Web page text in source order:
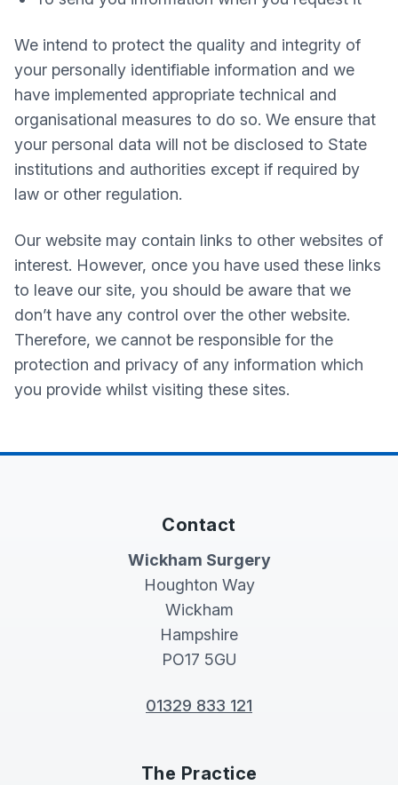
We intend to protect the quality and integrity of
your personally identifiable information and we
have implemented appropriate technical and
organisational measures to do so. We ensure that
your personal data will not be disclosed to State
institutions and authorities except if required by
law or other regulation.
Our website may contain links to other websites of
interest. However, once you have used these links
to leave our site, you should be aware that we
don’t have any control over the other website.
Therefore, we cannot be responsible for the
protection and privacy of any information which
you provide whilst visiting these sites.
Contact
Wickham Surgery
Houghton Way
Wickham
Hampshire
PO17 5GU
01329 833 121
The Practice